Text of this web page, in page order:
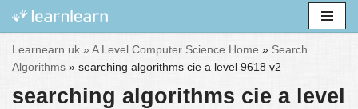
Skip
to
Learnearn.uk » A Level Computer Science Home » Search
Algorithms » searching algorithms cie a level 9618 v2
searching algorithms cie a level